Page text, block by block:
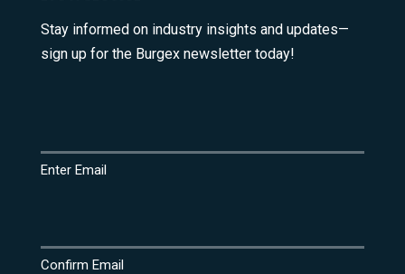
Stay informed on industry insights and updates—
sign up for the Burgex newsletter today!
Enter Email
Confirm Email